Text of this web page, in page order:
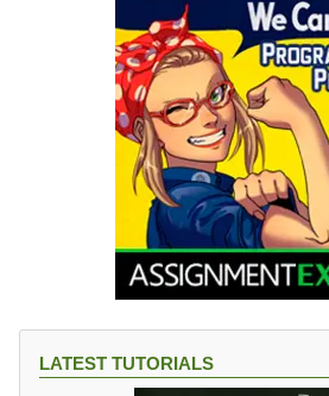
LATEST TUTORIALS